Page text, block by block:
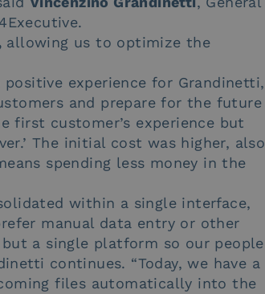
allowing us to optimize the
experience for Grandinetti,
and prepare for the future
first customer’s experience but
The initial cost was higher, also
spending less money in the
within a single interface,
manual data entry or other
a single platform so our people
continues. “Today, we have a
files automatically into the